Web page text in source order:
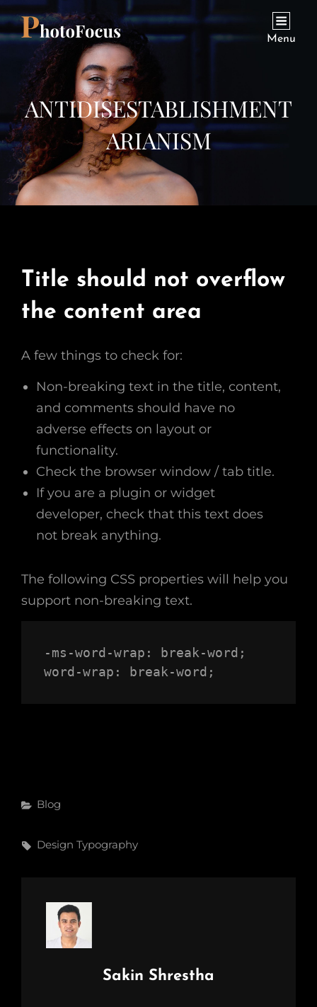
Menu
ANTIDISESTABLISHMENT
ARIANISM
Title should not overflow
the content area
A few things to check for:
Non-breaking text in the title, content,
and comments should have no
adverse effects on layout or
functionality.
Check the browser window / tab title.
If you are a plugin or widget
developer, check that this text does
not break anything.
The following CSS properties will help you
support non-breaking text.
-ms-word-wrap: break-word;
word-wrap: break-word;
Categories
Blog
Tags,
Design Typography
Author:
Sakin Shrestha